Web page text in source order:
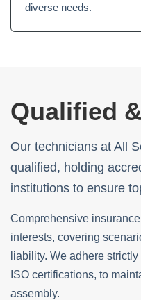
diverse needs.
Qualified
Our technicians at All
qualified, holding
institutions to ensure
Comprehensive
interests, covering
liability. We adhere
ISO certifications, to
assembly.